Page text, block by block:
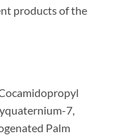
products of the
7,
Palm